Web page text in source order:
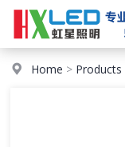
Home > Products